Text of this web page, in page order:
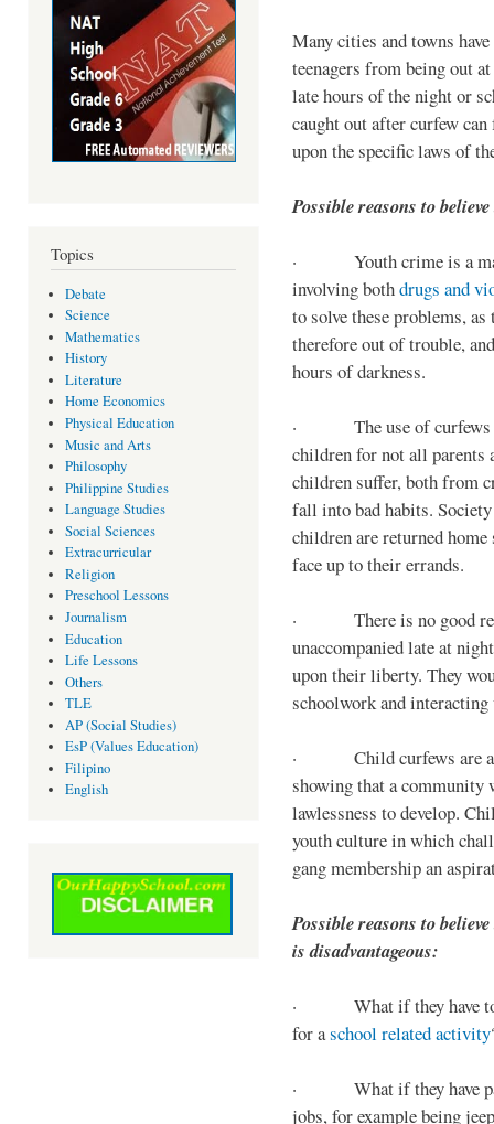
Topics
Debate
Science
Mathematics
History
Literature
Home Economics
Physical Education
Music and Arts
Philosophy
Philippine Studies
Language Studies
Social Sciences
Extracurricular
Religion
Preschool Lessons
Journalism
Education
Life Lessons
Others
TLE
AP (Social Studies)
EsP (Values Education)
Filipino
English
Many cities and towns
teenagers from being out
late hours of the night or
caught out after curfew
upon the specific laws of
Possible reasons to
· Youth crime is a
involving bothdrugs and
to solve these problems,
therefore out of trouble,
hours of darkness.
· The use of curfews
children for not all parents
children suffer, both from
fall into bad habits.
children are returned
face up to their errands.
· There is no good
unaccompanied late at
upon their liberty. They
schoolwork and
· Child curfews are a
showing that a
lawlessness to develop.
youth culture in which
gang membership an
Possible reasons to
is disadvantageous:
· What if they have to
for aschool related activity
· What if they have
jobs, for example being